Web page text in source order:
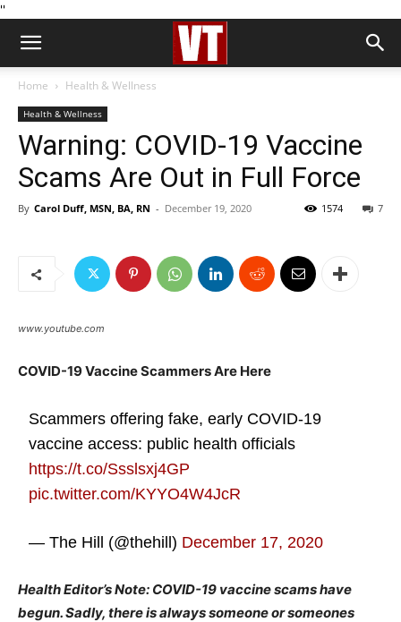
''
Home Health & Wellness
Health & Wellness
Warning: COVID-19 Vaccine
Scams Are Out in Full Force
By Carol Duff, MSN, BA, RN - December 19, 2020 7
1574
www.youtube.com
COVID-19 Vaccine Scammers Are Here
Scammers offering fake, early COVID-19
vaccine access: public health officials
https://t.co/Ssslsxj4GP
pic.twitter.com/KYYO4W4JcR
— The Hill (@thehill) December 17, 2020
Health Editor’s Note: COVID-19 vaccine scams have
begun. Sadly, there is always someone or someones